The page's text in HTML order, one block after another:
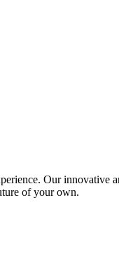
Our
of your own.